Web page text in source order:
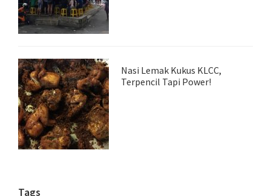
Nasi Lemak Kukus KLCC,
Terpencil Tapi Power!
Tags